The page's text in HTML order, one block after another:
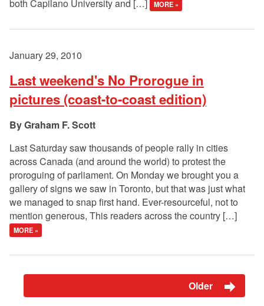
both Capilano University and […]
MORE »
January 29, 2010
Last weekend's No Prorogue in
pictures (coast-to-coast edition)
Graham F. Scott
Last Saturday saw thousands of people rally in cities
across Canada (and around the world) to protest the
proroguing of parliament. On Monday we brought you a
gallery of signs we saw in Toronto, but that was just what
we managed to snap first hand. Ever-resourceful, not to
mention generous, This readers across the country […]
MORE »
Older